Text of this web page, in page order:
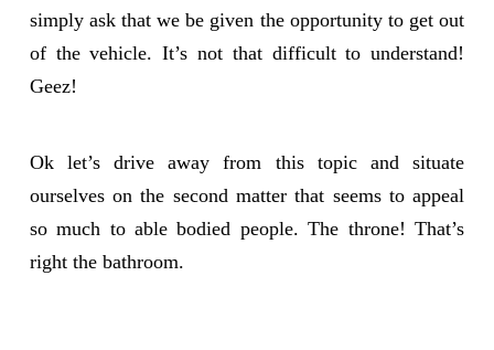
simply ask that we be given the opportunity to get out
of the vehicle. It’s not that difficult to understand!
Geez!
Ok let’s drive away from this topic and situate
ourselves on the second matter that seems to appeal
so much to able bodied people. The throne! That’s
right the bathroom.